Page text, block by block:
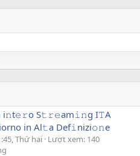
i𝚗t𝚎𝚛o S𝚝𝚛𝚎am𝚒𝚗g I𝚃A
in Al𝚝a Def𝚒nizi𝚘𝚗e
Thứ hai Lượt xem: 140